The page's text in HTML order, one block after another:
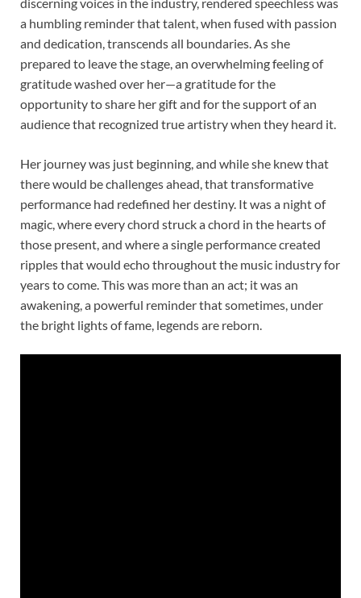
discerning voices in the industry, rendered speechless was
a humbling reminder that talent, when fused with passion
and dedication, transcends all boundaries. As she
prepared to leave the stage, an overwhelming feeling of
gratitude washed over her—a gratitude for the
opportunity to share her gift and for the support of an
audience that recognized true artistry when they heard it.
Her journey was just beginning, and while she knew that
there would be challenges ahead, that transformative
performance had redefined her destiny. It was a night of
magic, where every chord struck a chord in the hearts of
those present, and where a single performance created
ripples that would echo throughout the music industry for
years to come. This was more than an act; it was an
awakening, a powerful reminder that sometimes, under
the bright lights of fame, legends are reborn.